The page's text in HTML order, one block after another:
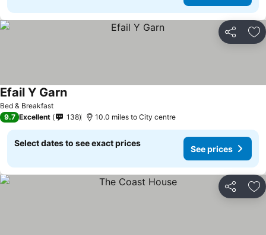
Share
Bed & Breakfast
Efail Y Garn
9.7 Excellent 138 10.0 miles to City centre
Select dates to see exact prices
See prices
Share